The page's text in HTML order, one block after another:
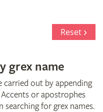
Reset
grex name
carried out by appending
or apostrophes
for grex names.